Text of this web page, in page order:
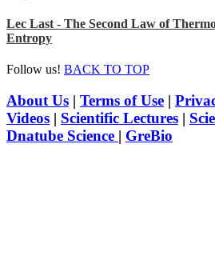
Lec Last - The Second Law of
Entropy
Follow us! BACK TO TOP
About Us | Terms of Use |
Videos | Scientific Lectures |
Dnatube Science | GreBio